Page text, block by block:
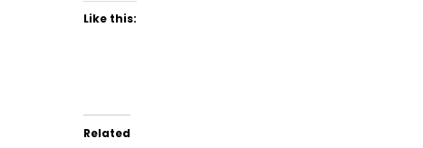
Like this:
Related